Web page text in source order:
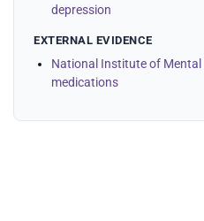
depression
EXTERNAL EVIDENCE
National Institute of Mental
medications